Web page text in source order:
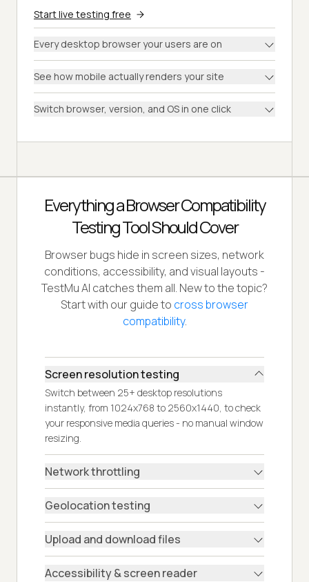
Start live testing free
Every desktop browser your users are on
See how mobile actually renders your site
Switch browser, version, and OS in one click
Everything a Browser Compatibility
Testing Tool Should Cover
Browser bugs hide in screen sizes, network
conditions, accessibility, and visual layouts -
TestMu AI catches them all. New to the topic?
Start with our guide to cross browser
compatibility.
Screen resolution testing
Switch between 25+ desktop resolutions
instantly, from 1024x768 to 2560x1440, to check
your responsive media queries - no manual window
resizing.
Network throttling
Geolocation testing
Upload and download files
Accessibility & screen reader